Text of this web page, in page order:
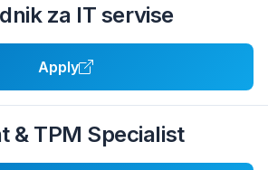
za IT servise
Apply
& TPM Specialist